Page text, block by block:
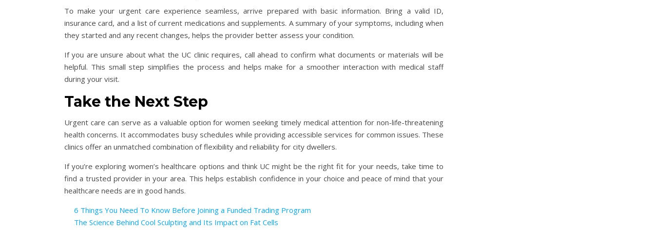
To make your urgent care experience seamless, arrive prepared with basic information. Bring a valid ID,
insurance card, and a list of current medications and supplements. A summary of your symptoms, including when
they started and any recent changes, helps the provider better assess your condition.
If you are unsure about what the UC clinic requires, call ahead to confirm what documents or materials will be
helpful. This small step simplifies the process and helps make for a smoother interaction with medical staff
during your visit.
Take the Next Step
Urgent care can serve as a valuable option for women seeking timely medical attention for non-life-threatening
health concerns. It accommodates busy schedules while providing accessible services for common issues. These
clinics offer an unmatched combination of flexibility and reliability for city dwellers.
If you’re exploring women’s healthcare options and think UC might be the right fit for your needs, take time to
find a trusted provider in your area. This helps establish confidence in your choice and peace of mind that your
healthcare needs are in good hands.
6 Things You Need To Know Before Joining a Funded Trading Program
The Science Behind Cool Sculpting and Its Impact on Fat Cells